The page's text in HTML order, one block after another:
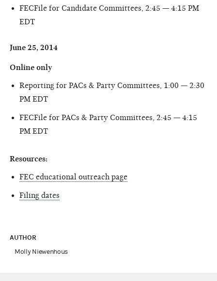
FECFile for Candidate Committees, 2:45 — 4:15 PM
EDT
June 25, 2014
Online only
Reporting for PACs & Party Committees, 1:00 — 2:30
PM EDT
FECFile for PACs & Party Committees, 2:45 — 4:15
PM EDT
Resources:
FEC educational outreach page
Filing dates
AUTHOR
Molly Niewenhous